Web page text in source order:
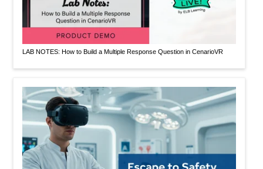
LAB NOTES: How to Build a Multiple Response Question in CenarioVR